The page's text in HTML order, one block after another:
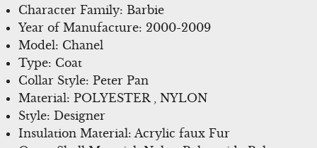
Character Family: Barbie
Year of Manufacture: 2000-2009
Model: Chanel
Type: Coat
Collar Style: Peter Pan
Material: POLYESTER , NYLON
Style: Designer
Insulation Material: Acrylic faux Fur